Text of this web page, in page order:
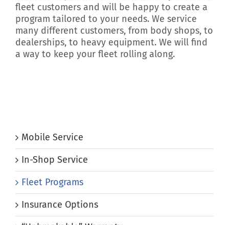
fleet customers and will be happy to create a
program tailored to your needs. We service
many different customers, from body shops, to
dealerships, to heavy equipment. We will find
a way to keep your fleet rolling along.
Mobile Service
In-Shop Service
Fleet Programs
Insurance Options